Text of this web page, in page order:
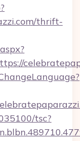
thrift-
tsc?